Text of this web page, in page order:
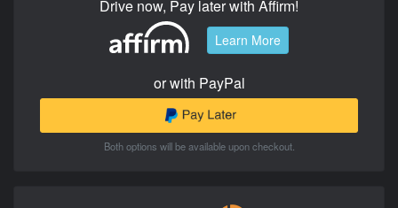
Drive now, Pay later with Affirm!
Learn More
or with PayPal
Both options will be available upon checkout.